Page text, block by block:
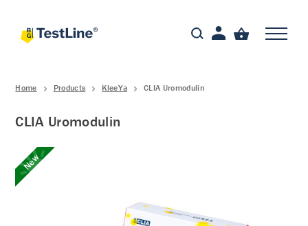
Home Products KleeYa CLIA Uromodulin
CLIA Uromodulin
New